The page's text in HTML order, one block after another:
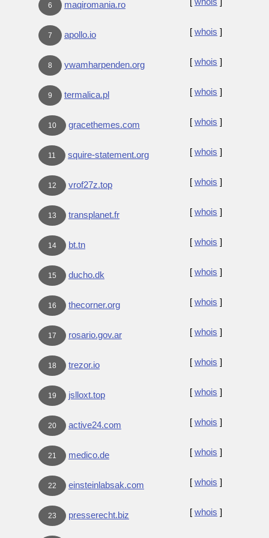
6 maqiromania.ro
7 apollo.io [ whois ]
8 ywamharpenden.org [ whois ]
9 termalica.pl [ whois ]
10 gracethemes.com [ whois ]
11 squire-statement.org [ whois ]
12 vrof27z.top [ whois ]
13 transplanet.fr [ whois ]
14 bt.tn [ whois ]
15 ducho.dk [ whois ]
16 thecorner.org [ whois ]
17 rosario.gov.ar [ whois ]
18 trezor.io [ whois ]
19 jslloxt.top [ whois ]
20 active24.com [ whois ]
21 medico.de [ whois ]
22 einsteinlabsak.com [ whois ]
23 presserecht.biz [ whois ]